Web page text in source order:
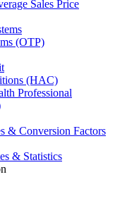
Sales Price
(OTP)
(HAC)
Professional
& Conversion Factors
& Statistics